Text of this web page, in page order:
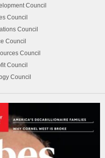
Council
Council
Council
Council
Council
Council
Council